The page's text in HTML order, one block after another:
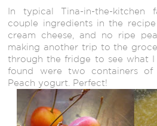
In typical Tina-in-the-kitchen
couple ingredients in the
cream cheese, and no ripe
making another trip to the
through the fridge to see what
found were two containers of
Peach yogurt. Perfect!